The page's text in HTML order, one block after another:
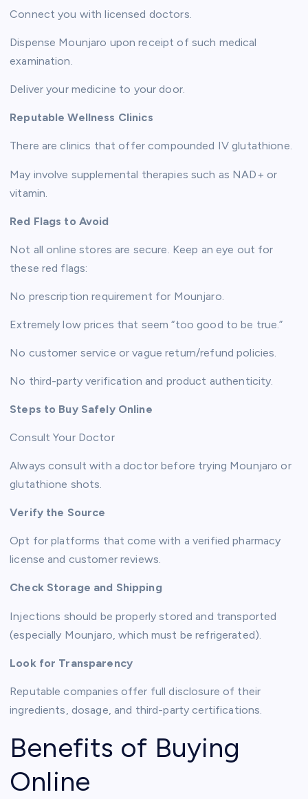
Connect you with licensed doctors.
Dispense Mounjaro upon receipt of such medical
examination.
Deliver your medicine to your door.
Reputable Wellness Clinics
There are clinics that offer compounded IV glutathione.
May involve supplemental therapies such as NAD+ or
vitamin.
Red Flags to Avoid
Not all online stores are secure. Keep an eye out for
these red flags:
No prescription requirement for Mounjaro.
Extremely low prices that seem “too good to be true.”
No customer service or vague return/refund policies.
No third-party verification and product authenticity.
Steps to Buy Safely Online
Consult Your Doctor
Always consult with a doctor before trying Mounjaro or
glutathione shots.
Verify the Source
Opt for platforms that come with a verified pharmacy
license and customer reviews.
Check Storage and Shipping
Injections should be properly stored and transported
(especially Mounjaro, which must be refrigerated).
Look for Transparency
Reputable companies offer full disclosure of their
ingredients, dosage, and third-party certifications.
Benefits of Buying
Online